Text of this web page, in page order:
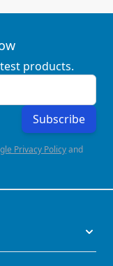
products.
Subscribe
Privacy Policyand